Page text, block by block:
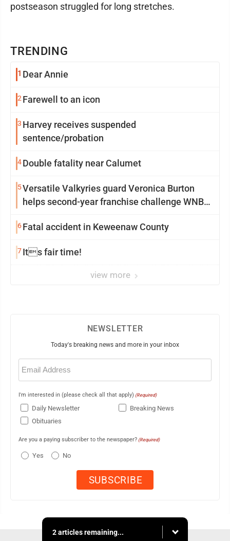
TRENDING
1 Dear Annie
2 Farewell to an icon
3 Harvey receives suspended
sentence/probation
4Double fatality near Calumet
5Versatile Valkyries guard Veronica Burton
helps second-year franchise challenge WNBA
6Fatal accident in Keweenaw County
7Its fair time!
view more
postseason struggled for long stretches.
NEWSLETTER
Today's breaking news and more in your inbox
Email
(Required)
I'm interested in (please check all that apply) (Required)
Daily Newsletter
Breaking News
Obituaries
Are you a paying subscriber to the newspaper? (Required)
Yes No
2 articles remaining...